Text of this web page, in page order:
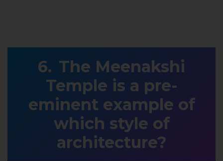
The Meenakshi
Temple is a pre-
eminent example of
which style of
architecture?